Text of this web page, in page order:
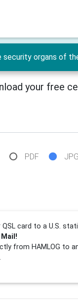
organs of
your free
PDF JPG
card to a U.S.
from HAMLOG to